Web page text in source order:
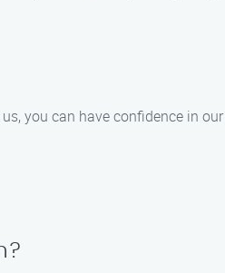
you can have confidence in our